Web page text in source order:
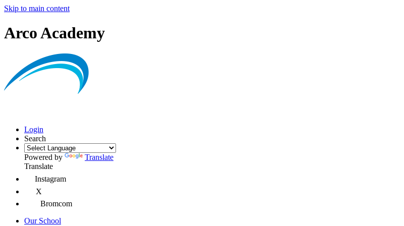
Skip to main content
Arco Academy
Login
Search
Powered by
Translate
Translate
Instagram
X
Bromcom
Our School